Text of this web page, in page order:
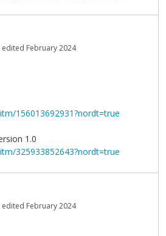
edited February 2024
156013692931?nordt=true
1.0
325933852643?nordt=true
edited February 2024